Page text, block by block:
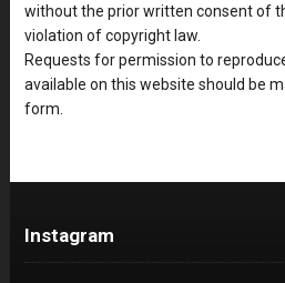
without the prior written consent of
violation of copyright law.
Requests for permission to
available on this website should be
form.
Instagram